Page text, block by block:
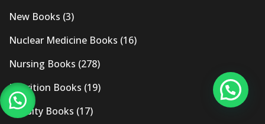
New Books (3)
Nuclear Medicine Books (16)
Nursing Books (278)
Nutrition Books (19)
Obesity Books (17)